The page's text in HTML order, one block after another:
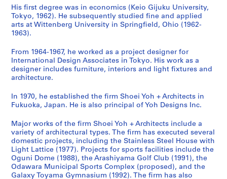
m
n
a
i
u
m
,
m
i
z
u
,
J
a
p
a
'
9
O
b
s
e
v
a
t
o
r
y
T
o
a
l
S
o
r
t
s
o
m
p
l
e
x
,
O
g
u
n
,
J
a
p
n
(
1
9
9
0
-
1
C
e
n
e
r
a
n
N
u
r
s
e
r
y
S
y
C
e
t
e
r
f
r
S
e
n
i
o
r
s
w
e
r
T
a
i
c
u
n
g
,
T
a
i
w
o
c
u
m
e
n
t
a
i
n
,
1
9
7
6
His first degree was in economics (Keio Gijuku University,
Tokyo, 1962). He subsequently studied fine and applied
arts at Wittenberg University in Springfield, Ohio (1962-
1963).
From 1964-1967, he worked as a project designer for
International Design Associates in Tokyo. His work as a
designer includes furniture, interiors and light fixtures and
architecture.
In 1970, he established the firm Shoei Yoh + Architects in
Fukuoka, Japan. He is also principal of Yoh Designs Inc.
Major works of the firm Shoei Yoh + Architects include a
variety of architectural types. The firm has executed several
domestic projects, including the Stainless Steel House with
Light Lattice (1977). Projects for sports facilities include the
Oguni Dome (1988), the Arashiyama Golf Club (1991), the
Odawara Municipal Sports Complex (proposed), and the
Galaxy Toyama Gymnasium (1992). The firm has also